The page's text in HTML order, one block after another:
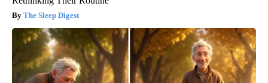
The Sleep Digest